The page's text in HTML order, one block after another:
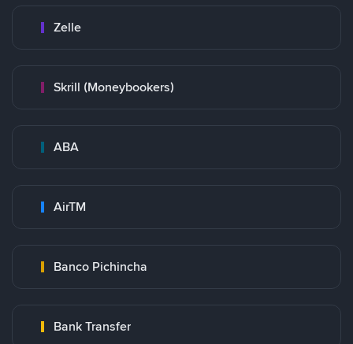
Zelle
Skrill (Moneybookers)
ABA
AirTM
Banco Pichincha
Bank Transfer